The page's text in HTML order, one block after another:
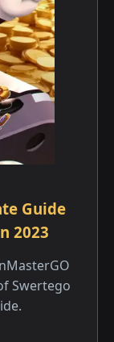
Guide
2023
Swertego